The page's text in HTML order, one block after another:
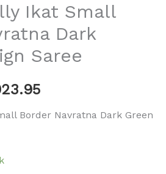
Ikat Small
Dark
Saree
Border Navratna Dark Green